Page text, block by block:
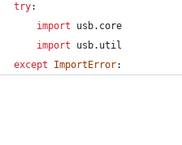
try:
import
usb. core
import
usb. util
except
ImportError: